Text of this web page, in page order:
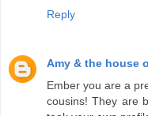
Reply
Amy & the house
Ember you are a
cousins! They are